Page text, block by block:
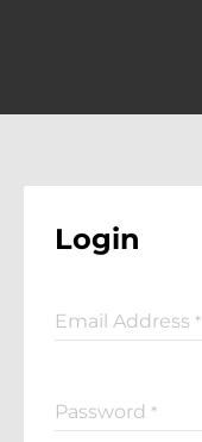
Login
Email Address *
Password *